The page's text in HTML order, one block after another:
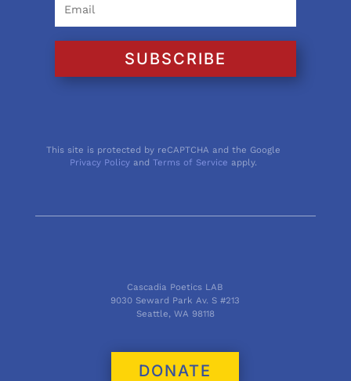
SUBSCRIBE
This site is protected by reCAPTCHA and the Google
Privacy Policy andTerms of Service apply.
Cascadia Poetics LAB
9030 Seward Park Av. S #213
Seattle, WA 98118
DONATE